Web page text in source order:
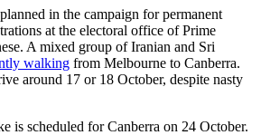
in the campaign for permanent
at the electoral office of Prime
A mixed group of Iranian and Sri
walking from Melbourne to Canberra.
around 17 or 18 October, despite nasty
is scheduled for Canberra on 24 October.